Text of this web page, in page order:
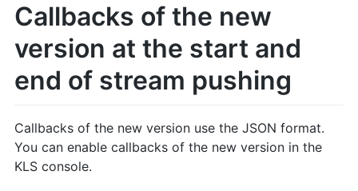
Callbacks of the new
version at the start and
end of stream pushing
Callbacks of the new version use the JSON format.
You can enable callbacks of the new version in the
KLS console.